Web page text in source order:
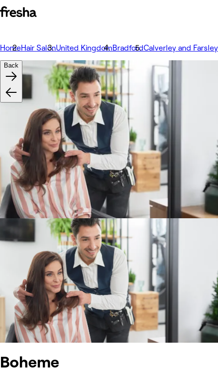
HomeHair SalonUnited KingdomBradfordCalverley and Farsley
Boheme
Back